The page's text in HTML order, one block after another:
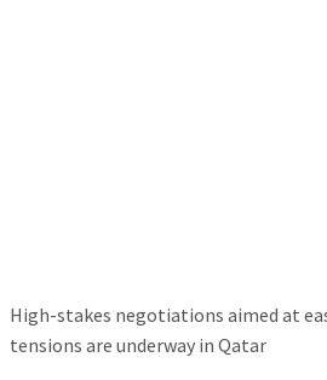
High-stakes negotiations aimed at
tensions are underway in Qatar